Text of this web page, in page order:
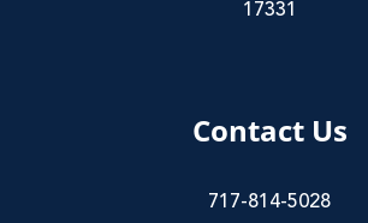
17331
Contact Us
717-814-5028